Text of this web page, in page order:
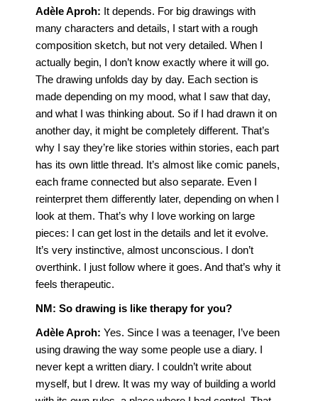
Adèle Aproh: It depends. For big drawings with
many characters and details, I start with a rough
composition sketch, but not very detailed. When I
actually begin, I don’t know exactly where it will go.
The drawing unfolds day by day. Each section is
made depending on my mood, what I saw that day,
and what I was thinking about. So if I had drawn it on
another day, it might be completely different. That’s
why I say they’re like stories within stories, each part
has its own little thread. It’s almost like comic panels,
each frame connected but also separate. Even I
reinterpret them differently later, depending on when I
look at them. That’s why I love working on large
pieces: I can get lost in the details and let it evolve.
It’s very instinctive, almost unconscious. I don’t
overthink. I just follow where it goes. And that’s why it
feels therapeutic.
NM: So drawing is like therapy for you?
Adèle Aproh: Yes. Since I was a teenager, I’ve been
using drawing the way some people use a diary. I
never kept a written diary. I couldn’t write about
myself, but I drew. It was my way of building a world